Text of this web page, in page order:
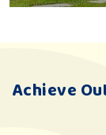
Achieve